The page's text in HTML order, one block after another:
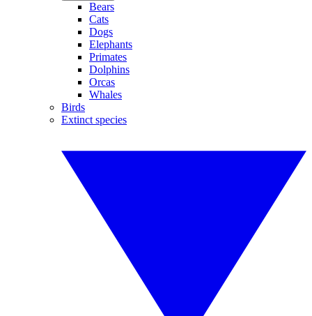
Bears
Cats
Dogs
Elephants
Primates
Dolphins
Orcas
Whales
Birds
Extinct species